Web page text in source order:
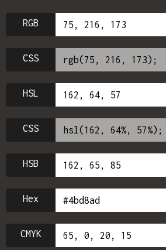
RGB
CSS
HSL
CSS
HSB
Hex
CMYK